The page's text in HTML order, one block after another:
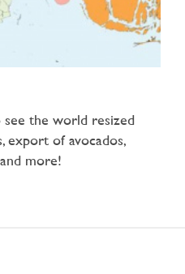
the world resized
export of avocados,
more!